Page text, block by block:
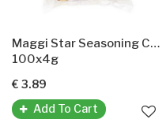
Maggi Star Seasoning Cubes(maggi Gewürzwürfel)
100x4g
€ 3.89
Add To Cart